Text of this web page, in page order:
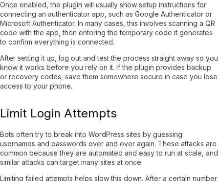
Once enabled, the plugin will usually show setup instructions for
connecting an authenticator app, such as Google Authenticator or
Microsoft Authenticator. In many cases, this involves scanning a QR
code with the app, then entering the temporary code it generates
to confirm everything is connected.
After setting it up, log out and test the process straight away so you
know it works before you rely on it. If the plugin provides backup
or recovery codes, save them somewhere secure in case you lose
access to your phone.
Limit Login Attempts
Bots often try to break into WordPress sites by guessing
usernames and passwords over and over again. These attacks are
common because they are automated and easy to run at scale, and
similar attacks can target many sites at once.
Limiting failed attempts helps slow this down. After a certain number